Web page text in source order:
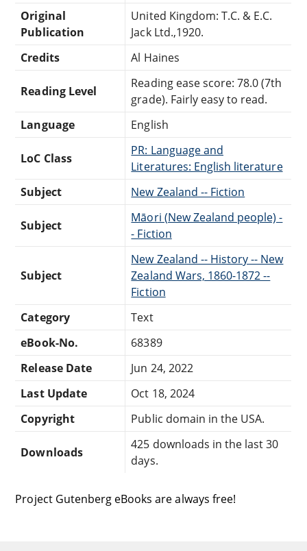
Original
Publication
United Kingdom: T.C. & E.C.
Jack Ltd.,1920.
Credits
Al Haines
Reading Level
Reading ease score: 78.0 (7th
grade). Fairly easy to read.
Language
English
LoC Class
PR: Language and
Literatures: English literature
Subject
New Zealand -- Fiction
Subject
Māori (New Zealand people) -
- Fiction
Subject
New Zealand -- History -- New
Zealand Wars, 1860-1872 --
Fiction
Category
Text
eBook-No.
68389
Release Date
Jun 24, 2022
Last Update
Oct 18, 2024
Copyright
Public domain in the USA.
Downloads
425 downloads in the last 30
days.
Project Gutenberg eBooks are always free!